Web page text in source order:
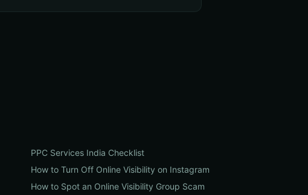
PPC Services India Checklist
How to Turn Off Online Visibility on Instagram
How to Spot an Online Visibility Group Scam